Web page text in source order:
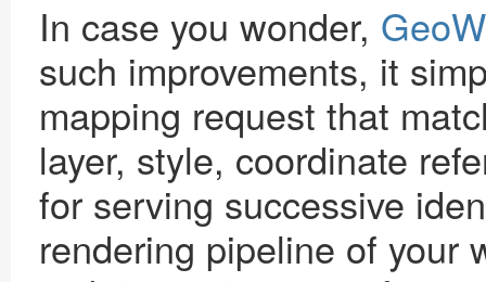
In case you wonder,
such improvements, it
mapping request that
layer, style, coordinate
for serving successive
rendering pipeline of your